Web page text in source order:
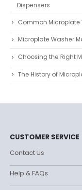
Dispensers
Common
Microplate Washer
Choosing the Right
The History of
CUSTOMER SERVICE
Contact Us
Help & FAQs